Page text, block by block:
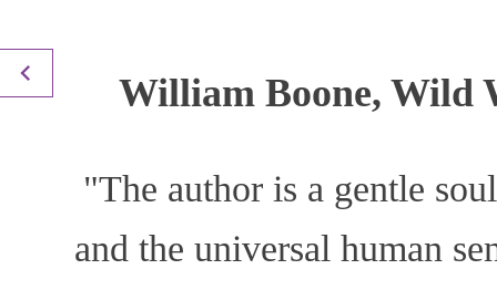
William Boone, Wild
"The author is a gentle
and the universal human